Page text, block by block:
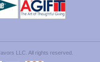
LLC. All rights reserved.